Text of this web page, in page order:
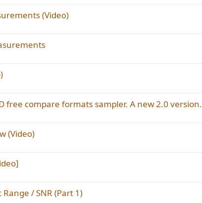
(Video)
free compare formats sampler. A new 2.0 version.
(Video)
/ SNR (Part 1)